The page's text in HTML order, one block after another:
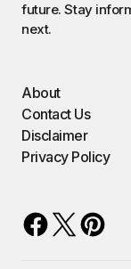
future. Stay
next.
About
Contact Us
Disclaimer
Privacy Policy